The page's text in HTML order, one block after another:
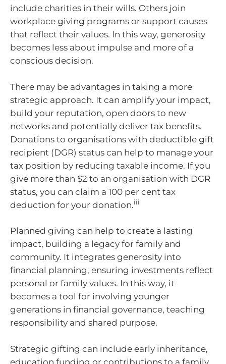
include charities in their wills. Others join
workplace giving programs or support causes
that reflect their values. In this way, generosity
becomes less about impulse and more of a
conscious decision.
There may be advantages in taking a more
strategic approach. It can amplify your impact,
build your reputation, open doors to new
networks and potentially deliver tax benefits.
Donations to organisations with deductible gift
recipient (DGR) status can help to manage your
tax position by reducing taxable income. If you
give more than $2 to an organisation with DGR
status, you can claim a 100 per cent tax
deduction for your donation.iii
Planned giving can help to create a lasting
impact, building a legacy for family and
community. It integrates generosity into
financial planning, ensuring investments reflect
personal or family values. In this way, it
becomes a tool for involving younger
generations in financial governance, teaching
responsibility and shared purpose.
Strategic gifting can include early inheritance,
education funding or contributions to a family